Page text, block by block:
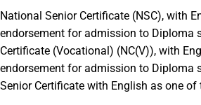
National Senior Certificate (NSC), with
endorsement for admission to Diploma
Certificate (Vocational) (NC(V)), with
endorsement for admission to Diploma
Senior Certificate with English as one of